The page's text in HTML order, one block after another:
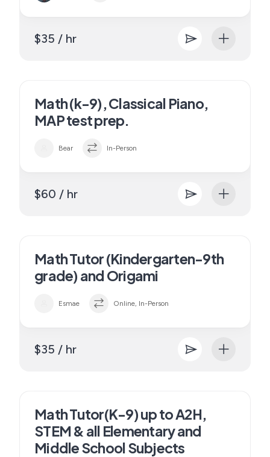
$35 / hr
Math (k-9), Classical Piano,
MAP test prep.
Bear In-Person
$60 / hr
Math Tutor (Kindergarten-9th
grade) and Origami
Esmae Online, In-Person
$35 / hr
Math Tutor(K-9) up to A2H,
STEM & all Elementary and
Middle School Subjects